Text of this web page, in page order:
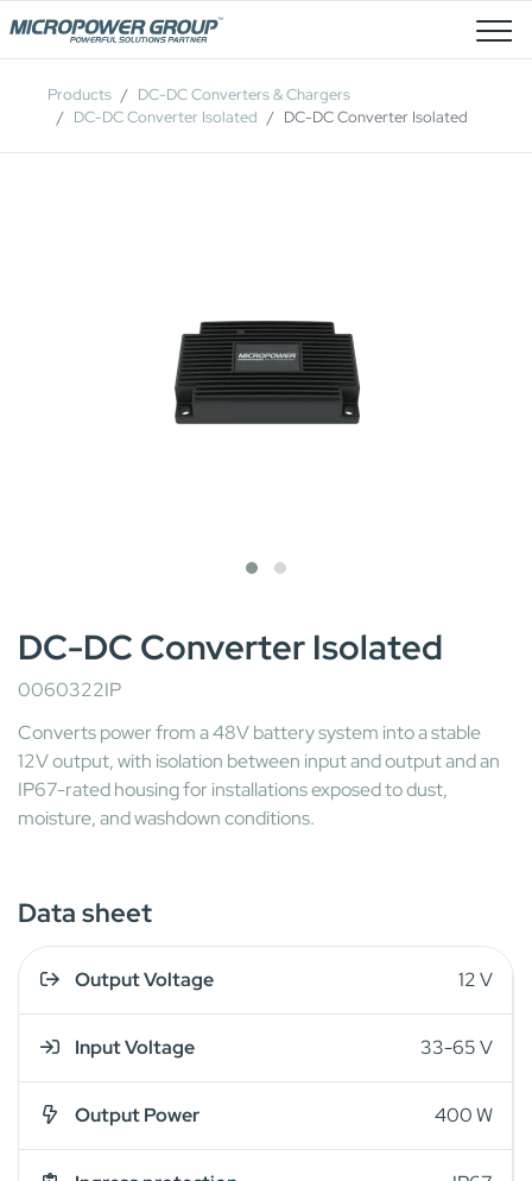
Job Openings
Products
DC-DC Converters & Chargers
DC-DC Converter Isolated
DC-DC Converter Isolated
DC-DC Converter Isolated
0060322IP
Converts power from a 48V battery system into a stable
12V output, with isolation between input and output and an
IP67-rated housing for installations exposed to dust,
moisture, and washdown conditions.
Data sheet
Output Voltage 12 V
Input Voltage 33-65 V
Output Power 400 W